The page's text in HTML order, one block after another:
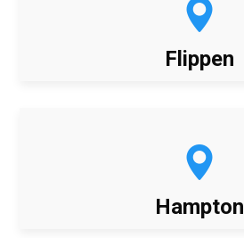
Flippen
Hampton